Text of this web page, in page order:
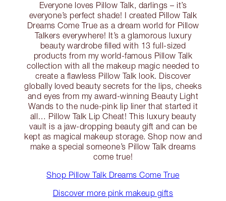
Everyone loves Pillow Talk, darlings – it’s
everyone’s perfect shade! I created Pillow Talk
Dreams Come True as a dream world for Pillow
Talkers everywhere! It’s a glamorous luxury
beauty wardrobe filled with 13 full-sized
products from my world-famous Pillow Talk
collection with all the makeup magic needed to
create a flawless Pillow Talk look. Discover
globally loved beauty secrets for the lips, cheeks
and eyes from my award-winning Beauty Light
Wands to the nude-pink lip liner that started it
all… Pillow Talk Lip Cheat! This luxury beauty
vault is a jaw-dropping beauty gift and can be
kept as magical makeup storage. Shop now and
make a special someone’s Pillow Talk dreams
come true!
Shop Pillow Talk Dreams Come True
Discover more pink makeup gifts